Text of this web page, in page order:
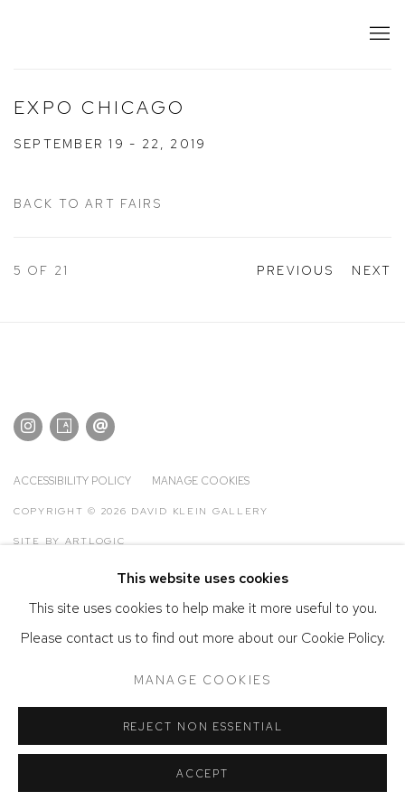
EXPO CHICAGO
SEPTEMBER 19 - 22, 2019
BACK TO ART FAIRS
PREVIOUS NEXT
5 OF 21
ACCESSIBILITY POLICY MANAGE COOKIES
COPYRIGHT © 2026 DAVID KLEIN GALLERY
SITE BY ARTLOGIC
This website uses cookies
This site uses cookies to help make it more useful to you.
Please contact us to find out more about our Cookie Policy.
MANAGE COOKIES
REJECT NON ESSENTIAL
ACCEPT